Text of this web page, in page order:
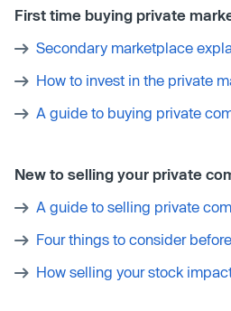
First time buying private
Secondary marketplace
How to invest in the private
A guide to buying private
New to selling your private
A guide to selling private
Four things to consider
How selling your stock